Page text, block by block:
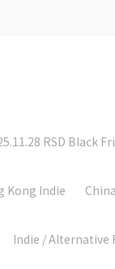
RSD Black
Kong Indie
Indie / Alternative